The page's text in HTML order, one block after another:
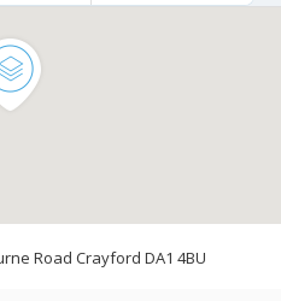
Road Crayford DA1 4BU